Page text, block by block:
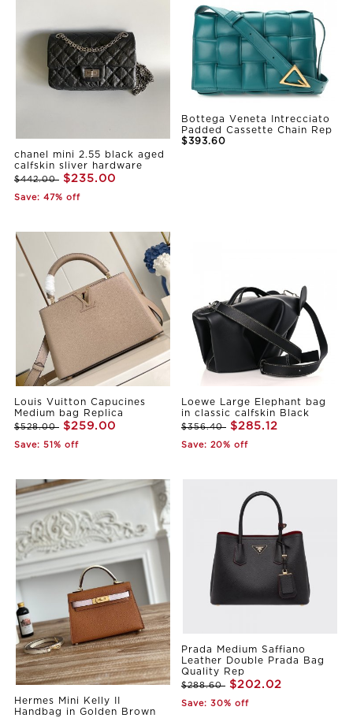
chanel mini 2.55 black aged
calfskin sliver hardware
$442.00 $235.00
Save: 47% off
Bottega Veneta Intrecciato
Padded Cassette Chain Rep
$393.60
Louis Vuitton Capucines
Medium bag Replica
$528.00 $259.00
Save: 51% off
Loewe Large Elephant bag
in classic calfskin Black
$356.40 $285.12
Save: 20% off
Hermes Mini Kelly II
Handbag in Golden Brown
Prada Medium Saffiano
Leather Double Prada Bag
Quality Rep
$288.60 $202.02
Save: 30% off